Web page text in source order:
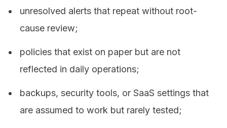
unresolved alerts that repeat without root-
cause review;
policies that exist on paper but are not
reflected in daily operations;
backups, security tools, or SaaS settings that
are assumed to work but rarely tested;